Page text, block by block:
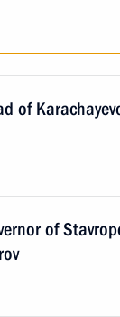
of
of